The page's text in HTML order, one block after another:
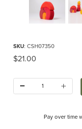
SKU: CSH07350
Original Price
$21.00
Pay over time